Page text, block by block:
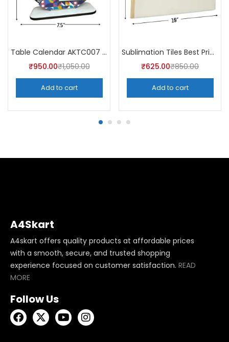
Table Calendar AKTC007 (Pack of 5)
₹950.00₹1,050.00
Add to cart
Sublimation Tiles Best Price in India AKT003 (Pack of 5) -A4Skart
₹625.00₹850.00
Add to cart
A4Skart
A4skart offers quality products at affordable prices
with a smooth, secure, and trusted shopping
experience focused on customer satisfaction. READ
MORE
Follow Us